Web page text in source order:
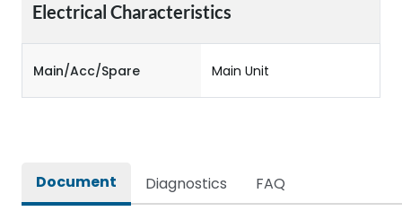
Electrical Characteristics
Main/Acc/Spare Main Unit
Document Diagnostics FAQ